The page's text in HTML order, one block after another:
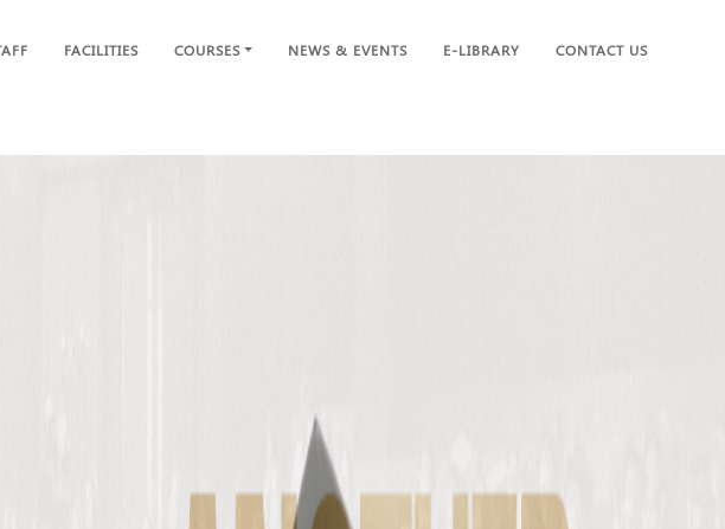
FACILITIES COURSES NEWS & EVENTS E-LIBRARY CONTACT US